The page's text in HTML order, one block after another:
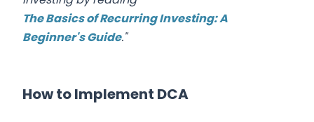
The Basics of Recurring Investing: A
Beginner's Guide."
How to Implement DCA